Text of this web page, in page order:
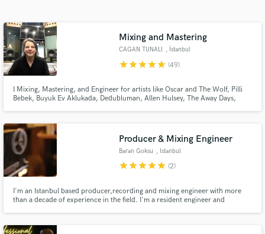
Mixing and Mastering
CAGAN TUNALI , İstanbul
starstarstarstarstar (49)
I Mixing, Mastering, and Engineer for artists like Oscar and The Wolf, Pilli
Bebek, Buyuk Ev Aklukada, Dedubluman, Allen Hulsey, The Away Days,
Producer & Mixing Engineer
Baran Goksu , Istanbul
starstarstarstarstar (2)
I'm an Istanbul based producer,recording and mixing engineer with more
than a decade of experience in the field. I'm a resident engineer and
just sounds amazing.
Get Free Proposals
Contact pros directly with your project details
and receive handcrafted proposals and budgets
in a flash.